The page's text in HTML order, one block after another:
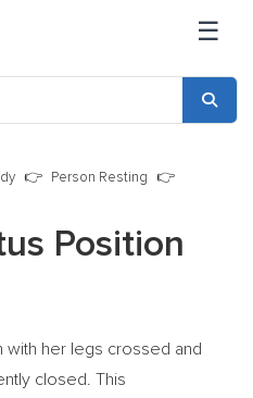
☰
Person Resting
Position
with her legs crossed and
closed. This